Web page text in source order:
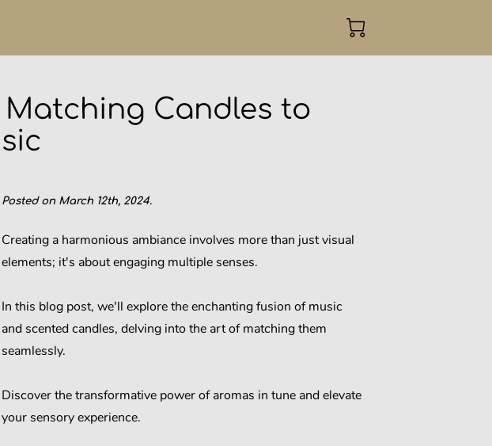
Candles to
Posted on March 12th, 2024.
Creating a harmonious ambiance involves more than just visual
elements; it's about engaging multiple senses.
In this blog post, we'll explore the enchanting fusion of music
and scented candles, delving into the art of matching them
seamlessly.
Discover the transformative power of aromas in tune and elevate
your sensory experience.